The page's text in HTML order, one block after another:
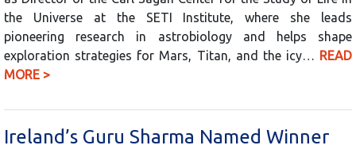
the Universe at the SETI Institute, where she leads
pioneering research in astrobiology and helps shape
exploration strategies for Mars, Titan, and the icy… READ
MORE >
Ireland’s Guru Sharma Named Winner